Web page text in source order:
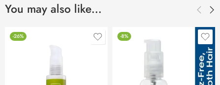
You may also like…
-26% -8%